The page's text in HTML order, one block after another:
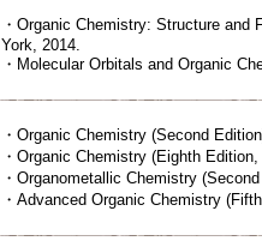
・Organic Chemistry: Structure and
York, 2014.
・Molecular Orbitals and Organic
・Organic Chemistry (Second
・Organic Chemistry (Eighth
・Organometallic Chemistry
・Advanced Organic Chemistry